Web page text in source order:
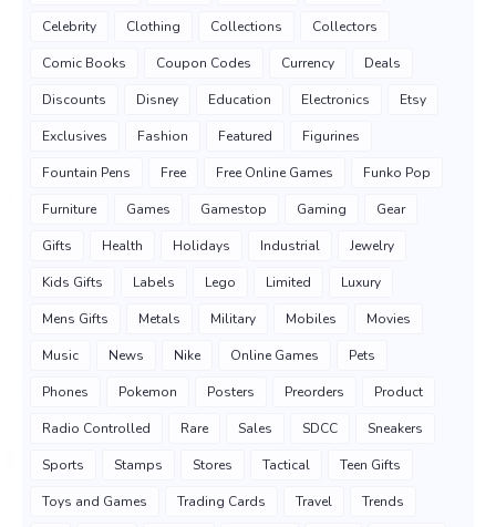
Celebrity Clothing Collections Collectors
Comic Books Coupon Codes Currency Deals
Discounts Disney Education Electronics Etsy
Exclusives Fashion Featured Figurines
Fountain Pens Free Free Online Games Funko Pop
Furniture Games Gamestop Gaming Gear
Gifts Health Holidays Industrial Jewelry
Kids Gifts Labels Lego Limited Luxury
Mens Gifts Metals Military Mobiles Movies
Music News Nike Online Games Pets
Phones Pokemon Posters Preorders Product
Radio Controlled Rare Sales SDCC Sneakers
Sports Stamps Stores Tactical Teen Gifts
Toys and Games Trading Cards Travel Trends